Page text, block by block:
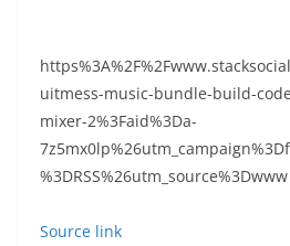
uitmess-music-bundle-build-
mixer-2%3Faid%3Da-
%3DRSS%26utm_source%3Dwww
Source link